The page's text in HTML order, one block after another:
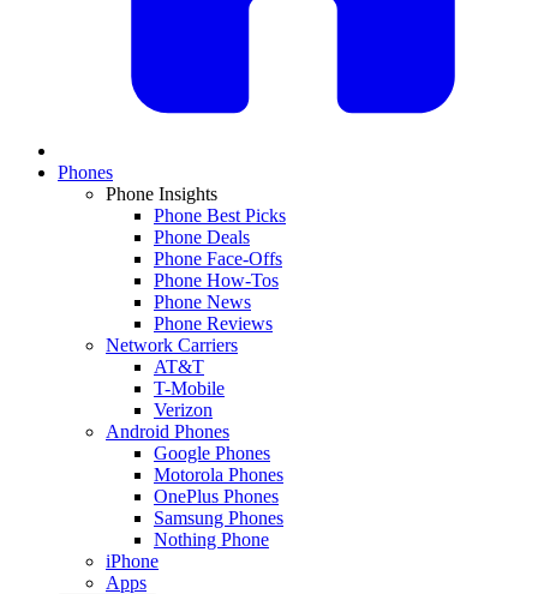
Phones
Phone Insights
Phone Best Picks
Phone Deals
Phone Face-Offs
Phone How-Tos
Phone News
Phone Reviews
Network Carriers
AT&T
T-Mobile
Verizon
Android Phones
Google Phones
Motorola Phones
OnePlus Phones
Samsung Phones
Nothing Phone
iPhone
Apps